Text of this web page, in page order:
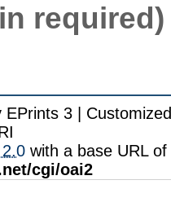
required)
EPrints 3 |
with a base URL of
cgi/oai2